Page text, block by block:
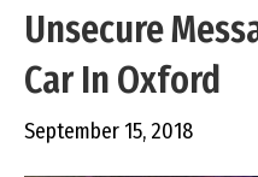
Unsecure
Car In Oxford
September 15, 2018